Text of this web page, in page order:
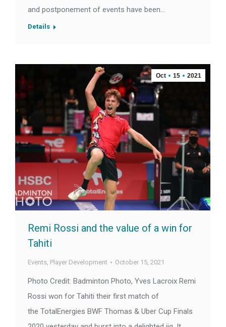
and postponement of events have been…
Details
Oct 15 2021
Remi Rossi and the value of a win for
Tahiti
Events, Player Development October 15, 2021
Photo Credit: Badminton Photo, Yves Lacroix Remi
Rossi won for Tahiti their first match of
the TotalEnergies BWF Thomas & Uber Cup Finals